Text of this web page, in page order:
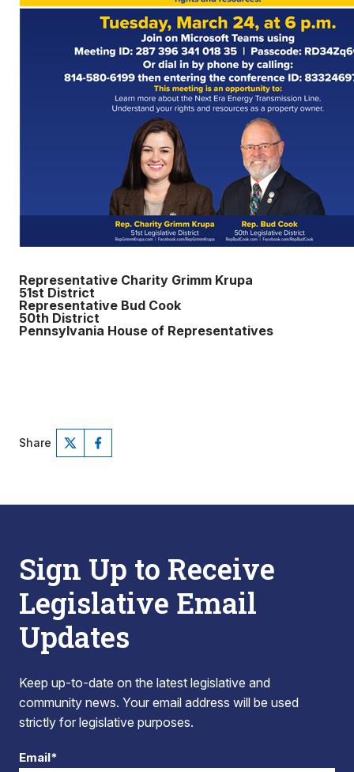
Representative Charity Grimm Krupa
51st District
Representative Bud Cook
50th District
Pennsylvania House of Representatives
Share
Sign Up to Receive
Legislative Email
Updates
Keep up-to-date on the latest legislative and
community news. Your email address will be used
strictly for legislative purposes.
Email*